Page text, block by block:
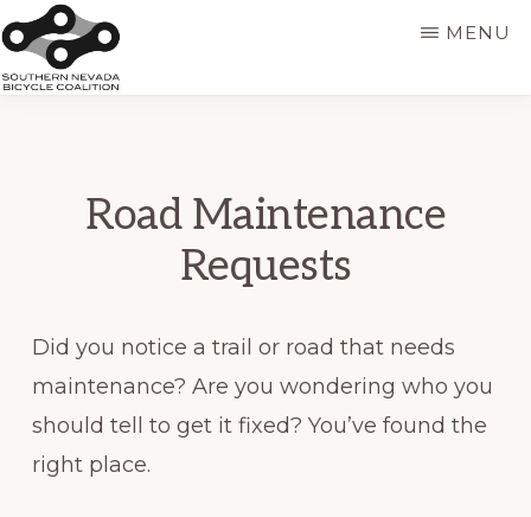
Skip
to
main
MENU
Road Maintenance
Requests
Did you notice a trail or road that needs
maintenance? Are you wondering who you
should tell to get it fixed? You’ve found the
right place.